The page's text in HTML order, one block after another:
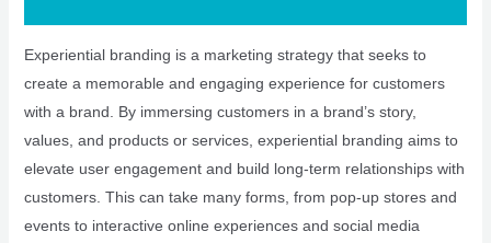
Experiential branding is a marketing strategy that seeks to
create a memorable and engaging experience for customers
with a brand. By immersing customers in a brand’s story,
values, and products or services, experiential branding aims to
elevate user engagement and build long-term relationships with
customers. This can take many forms, from pop-up stores and
events to interactive online experiences and social media